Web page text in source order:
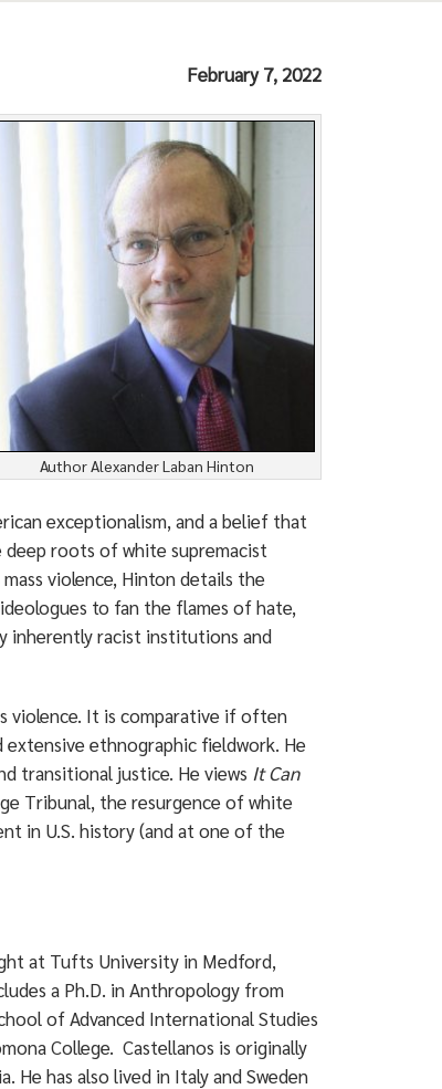
February 7, 2022
Author Alexander Laban Hinton
exceptionalism, and a belief that
roots of white supremacist
violence, Hinton details the
to fan the flames of hate,
inherently racist institutions and
violence. It is comparative if often
ethnographic fieldwork. He
transitional justice. He views It Can
Tribunal, the resurgence of white
in U.S. history (and at one of the
at Tufts University in Medford,
a Ph.D. in Anthropology from
of Advanced International Studies
College. Castellanos is originally
He has also lived in Italy and Sweden